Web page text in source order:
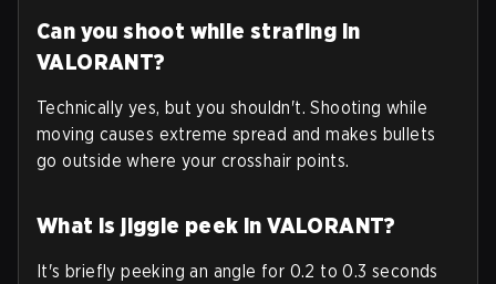
Can you shoot while strafing in
VALORANT?
Technically yes, but you shouldn't. Shooting while
moving causes extreme spread and makes bullets
go outside where your crosshair points.
What is jiggle peek in VALORANT?
It's briefly peeking an angle for 0.2 to 0.3 seconds